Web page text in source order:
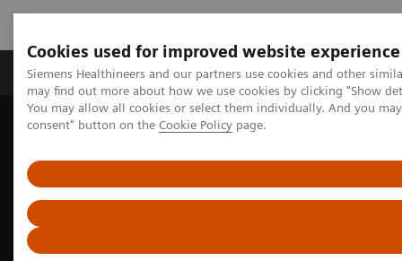
Cookies used for improved website experience
Siemens Healthineers and our partners use cookies and other
may find out more about how we use cookies by clicking "Show
You may allow all cookies or select them individually. And you
consent" button on the Cookie Policy page.
Produkter och lösningar Kliniska specialiteter
Hem Bilddiagnostik Asset Lifecycle Development